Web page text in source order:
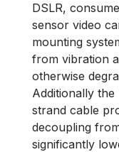
DSLR,
sensor video
mounting
from vibration
otherwise
Additionally
strand cable
decoupling
significantly